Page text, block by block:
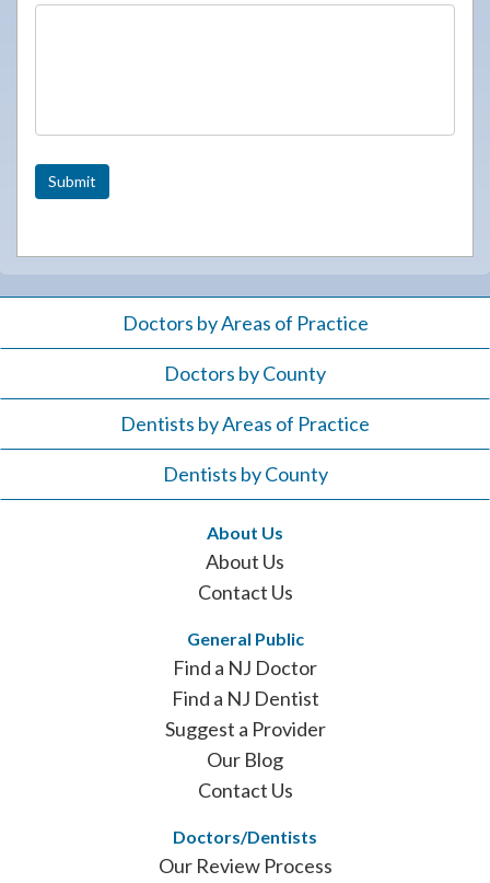
Submit
Doctors by Areas of Practice
Doctors by County
Dentists by Areas of Practice
Dentists by County
About Us
About Us
Contact Us
General Public
Find a NJ Doctor
Find a NJ Dentist
Suggest a Provider
Our Blog
Contact Us
Doctors/Dentists
Our Review Process